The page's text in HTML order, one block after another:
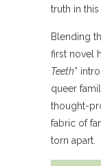
truth in this
Blending
first novel
Teeth”
queer
thought-
fabric of
torn apart.